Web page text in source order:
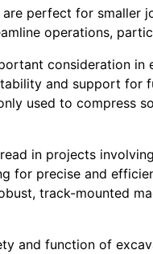
perfect for smaller
operations,
consideration
and support for
used to compress
in projects
for precise and
track-mounted
and function of